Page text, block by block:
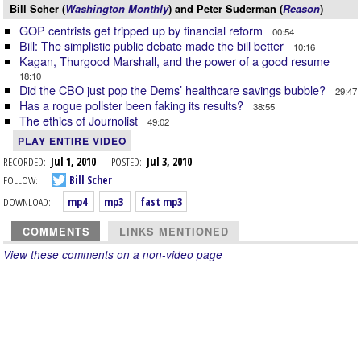
Bill Scher (Washington Monthly) and Peter Suderman (Reason)
GOP centrists get tripped up by financial reform 00:54
Bill: The simplistic public debate made the bill better 10:16
Kagan, Thurgood Marshall, and the power of a good resume
18:10
Did the CBO just pop the Dems’ healthcare savings bubble? 29:47
Has a rogue pollster been faking its results? 38:55
The ethics of Journolist 49:02
PLAY ENTIRE VIDEO
RECORDED: Jul 1, 2010 POSTED: Jul 3, 2010
FOLLOW:
Bill Scher
DOWNLOAD:
mp4 mp3 fast mp3
COMMENTS LINKS MENTIONED
View these comments on a non-video page